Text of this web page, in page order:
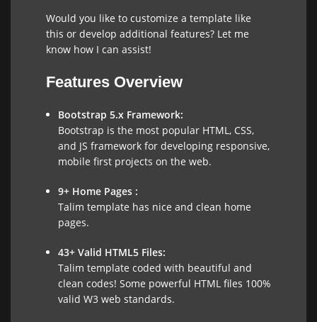
Would you like to customize a template like
this or develop additional features? Let me
know how I can assist!
Features Overview
Bootstrap 5.x Framework:
Bootstrap is the most popular HTML, CSS,
and JS framework for developing responsive,
mobile first projects on the web.
9+ Home Pages :
Talim template has nice and clean home
pages.
43+ Valid HTML5 Files:
Talim template coded with beautiful and
clean codes! Some powerful HTML files 100%
valid W3 web standards.